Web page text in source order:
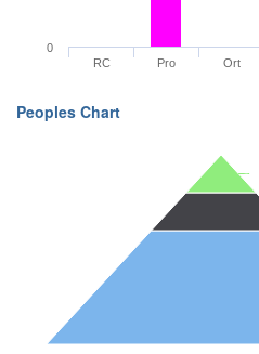
RC Pro Ort
0
Peoples Chart